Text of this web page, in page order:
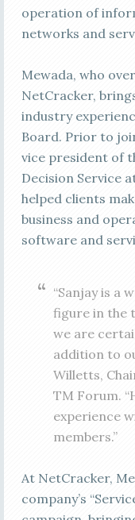
operation of
networks and
Mewada, who
NetCracker,
industry
Board. Prior to
vice president of
Decision Service
helped clients
business and
software and
“Sanjay is a
figure in the
we are
addition to
Willetts,
TM Forum.
experience
members.”
At NetCracker,
company’s